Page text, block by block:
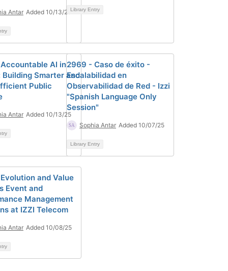
Antar Added 10/13/25Library Entry
AI in
Smarter and
Public
Antar Added 10/13/25
2969 - Caso de éxito -
Escalabilidad en
Observabilidad de Red - Izzi
"Spanish Language Only
Session"
Sophia Antar Added 10/07/25
Library Entry
and Value
Event and
Management
at IZZI Telecom
Antar Added 10/08/25